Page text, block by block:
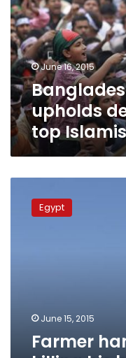
death
sentence
of
top
IslamistJune 16, 2015
upholds
top
hangs
Egypt
June 15, 2015
Farmer